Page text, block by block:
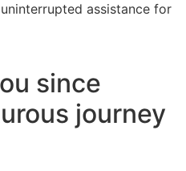
assistance for
since
journey